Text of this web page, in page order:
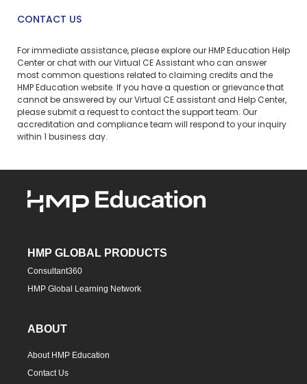
CONTACT US
For immediate assistance, please explore our HMP Education Help
Center or chat with our Virtual CE Assistant who can answer
most common questions related to claiming credits and the
HMP Education website. If you have a question or grievance that
cannot be answered by our Virtual CE assistant and Help Center,
please submit a request to contact the support team. Our
accreditation and compliance team will respond to your inquiry
within 1 business day.
HMP GLOBAL PRODUCTS
Consultant360
HMP Global Learning Network
ABOUT
About HMP Education
Contact Us